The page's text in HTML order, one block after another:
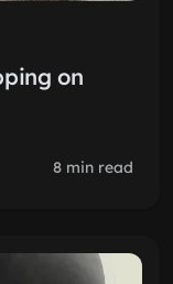
on
8 min read